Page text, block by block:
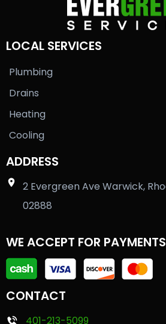
LOCAL SERVICES
Plumbing
Drains
Heating
Cooling
ADDRESS
2 Evergreen Ave Warwick,
02888
WE ACCEPT FOR PAYMENTS
CONTACT
401-213-5099